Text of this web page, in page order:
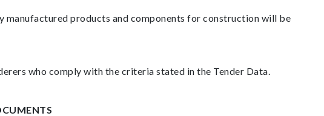
manufactured products and components for construction will be
who comply with the criteria stated in the Tender Data.